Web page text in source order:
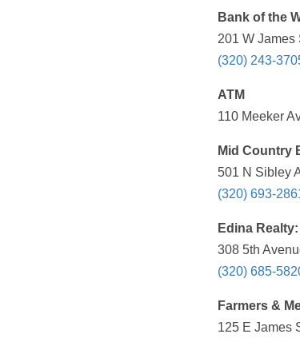
Bank of the
201 W James
(320) 243-
ATM
110 Meeker
Mid Country
501 N Sibley
(320) 693-
Edina
308 5th
(320) 685-
Farmers &
125 E James